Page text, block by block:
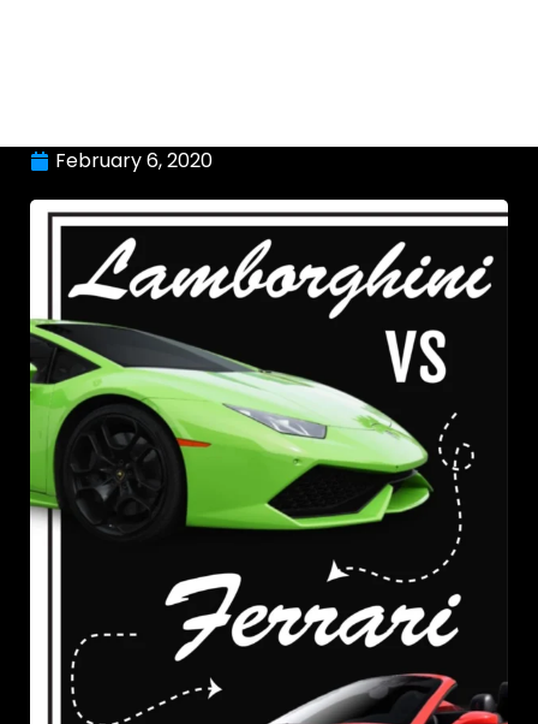
February 6, 2020